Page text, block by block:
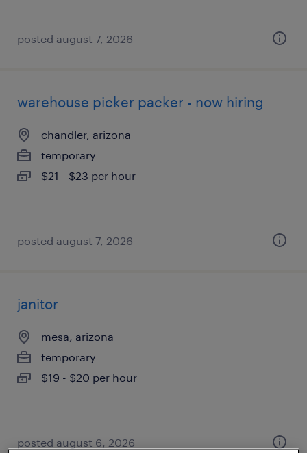
posted august 7, 2026
warehouse picker packer - now hiring
chandler, arizona
temporary
$21 - $23 per hour
posted august 7, 2026
janitor
mesa, arizona
temporary
$19 - $20 per hour
posted august 6, 2026